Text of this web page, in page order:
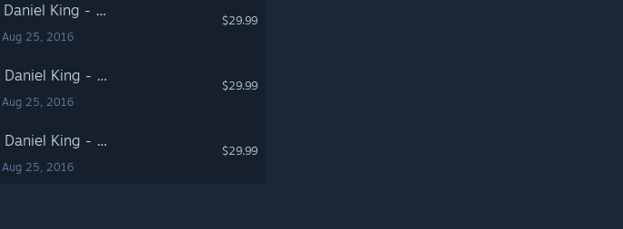
Fritz for Fun 13: Chessbase Power Play Tutorial v1 by Daniel King - Mating Patterns
Aug 25, 2016
$29.99
Fritz for Fun 13: Chessbase Power Play Tutorial v2 by Daniel King - Attacking the King
Aug 25, 2016
$29.99
Fritz for Fun 13: Chessbase Power Play Tutorial v3 by Daniel King - Pawn Storm
Aug 25, 2016
$29.99